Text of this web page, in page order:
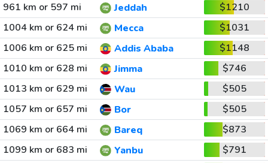
961 km or 597 mi
Jeddah
$1210
1004 km or 624 mi
Mecca
$1031
1006 km or 625 mi
Addis Ababa
$1148
1010 km or 628 mi
Jimma
$746
1013 km or 629 mi
Wau
$505
1057 km or 657 mi
Bor
$505
1069 km or 664 mi
Bareq
$873
1099 km or 683 mi
Yanbu
$791